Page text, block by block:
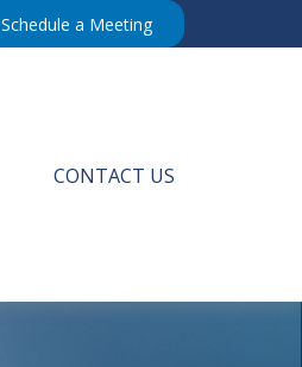
Schedule a Meeting
CONTACT US